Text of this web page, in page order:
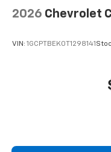
Bluetooth®
6-speaker audio
2026 Chevrolet
VIN: 1GCPTBEK0T1298141